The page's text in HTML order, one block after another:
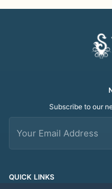
QUICK LINKS
Subscribe to our